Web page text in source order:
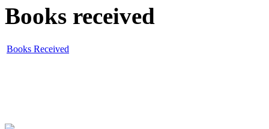
Books received
Books Received